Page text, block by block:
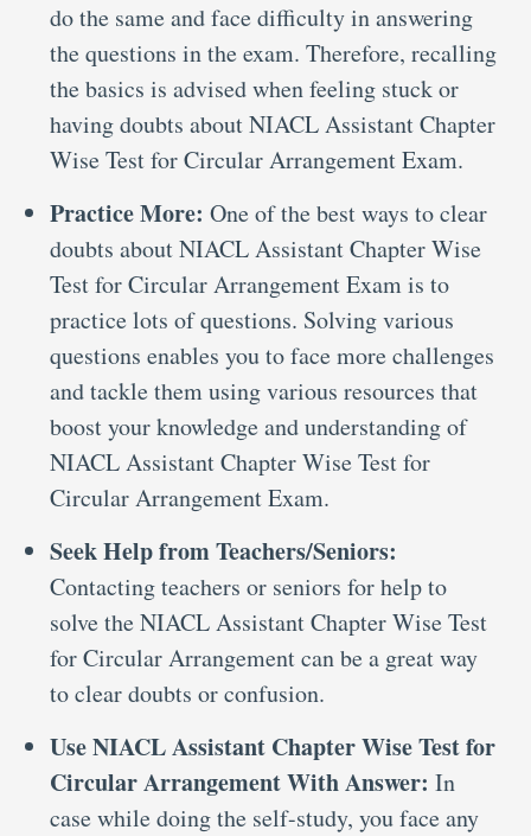
do the same and face difficulty in answering
the questions in the exam. Therefore, recalling
the basics is advised when feeling stuck or
having doubts about NIACL Assistant Chapter
Wise Test for Circular Arrangement Exam.
Practice More: One of the best ways to clear
doubts about NIACL Assistant Chapter Wise
Test for Circular Arrangement Exam is to
practice lots of questions. Solving various
questions enables you to face more challenges
and tackle them using various resources that
boost your knowledge and understanding of
NIACL Assistant Chapter Wise Test for
Circular Arrangement Exam.
Seek Help from Teachers/Seniors:
Contacting teachers or seniors for help to
solve the NIACL Assistant Chapter Wise Test
for Circular Arrangement can be a great way
to clear doubts or confusion.
Use NIACL Assistant Chapter Wise Test for
Circular Arrangement With Answer: In
case while doing the self-study, you face any